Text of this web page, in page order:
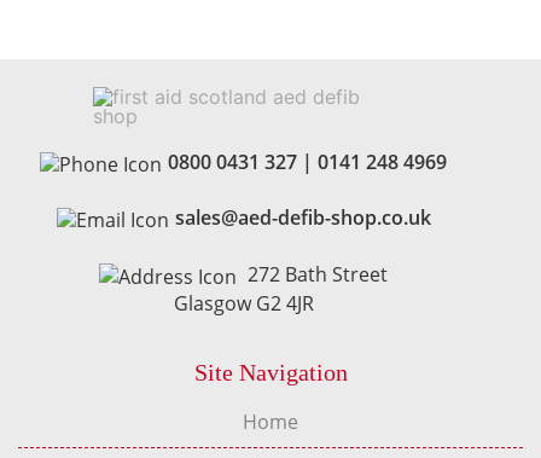
0800 0431 327 | 0141 248 4969
sales@aed-defib-shop.co.uk
272 Bath Street
Glasgow G2 4JR
Site Navigation
Home